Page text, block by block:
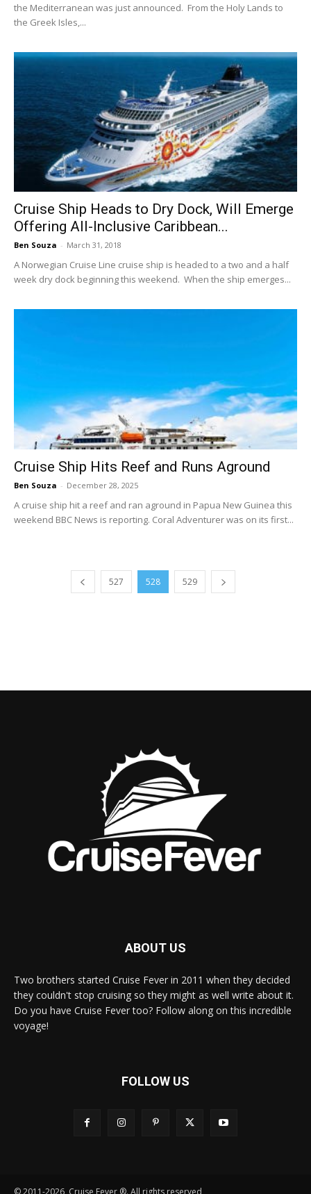
the Mediterranean was just announced. From the Holy Lands to
the Greek Isles,...
Cruise Ship Heads to Dry Dock, Will Emerge
Offering All-Inclusive Caribbean...
Ben Souza - March 31, 2018
A Norwegian Cruise Line cruise ship is headed to a two and a half
week dry dock beginning this weekend. When the ship emerges...
Cruise Ship Hits Reef and Runs Aground
Ben Souza - December 28, 2025
A cruise ship hit a reef and ran aground in Papua New Guinea this
weekend BBC News is reporting. Coral Adventurer was on its first...
527 528 529
ABOUT US
Two brothers started Cruise Fever in 2011 when they decided
they couldn't stop cruising so they might as well write about it.
Do you have Cruise Fever too? Follow along on this incredible
voyage!
FOLLOW US